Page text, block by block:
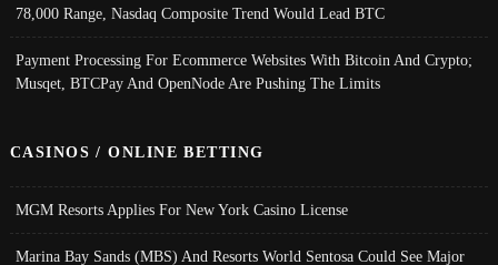
78,000 Range, Nasdaq Composite Trend Would Lead BTC
Payment Processing For Ecommerce Websites With Bitcoin And Crypto;
Musqet, BTCPay And OpenNode Are Pushing The Limits
CASINOS / ONLINE BETTING
MGM Resorts Applies For New York Casino License
Marina Bay Sands (MBS) And Resorts World Sentosa Could See Major